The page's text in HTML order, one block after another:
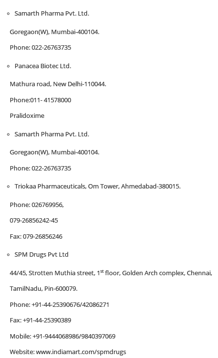
Samarth Pharma Pvt. Ltd.
Goregaon(W), Mumbai-400104.
Phone: 022-26763735
Panacea Biotec Ltd.
Mathura road, New Delhi-110044.
Phone:011- 41578000
Pralidoxime
Samarth Pharma Pvt. Ltd.
Goregaon(W), Mumbai-400104.
Phone: 022-26763735
Triokaa Pharmaceuticals, Om Tower, Ahmedabad-380015.
Phone: 026769956,
079-26856242-45
Fax: 079-26856246
SPM Drugs Pvt Ltd
44/45, Strotten Muthia street, 1st floor, Golden Arch complex, Chennai,
TamilNadu, Pin-600079.
Phone: +91-44-25390676/42086271
Fax: +91-44-25390389
Mobile: +91-9444068986/9840397069
Website: www.indiamart.com/spmdrugs